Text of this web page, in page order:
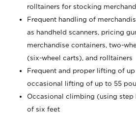
rolltainers for stocking
Frequent handling of
as handheld scanners, pricing
merchandise containers, two-
(six-wheel carts), and rolltainers
Frequent and proper lifting of
occasional lifting of up to 55
Occasional climbing (using
of six feet